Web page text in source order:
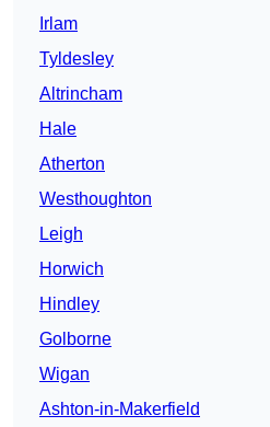
Irlam
Tyldesley
Altrincham
Hale
Atherton
Westhoughton
Leigh
Horwich
Hindley
Golborne
Wigan
Ashton-in-Makerfield